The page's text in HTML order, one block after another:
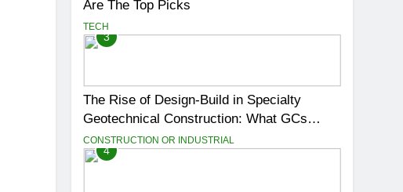
Are The Top Picks
TECH
3
The Rise of Design-Build in Specialty
Geotechnical Construction: What GCs
Need to Know
CONSTRUCTION OR INDUSTRIAL
4